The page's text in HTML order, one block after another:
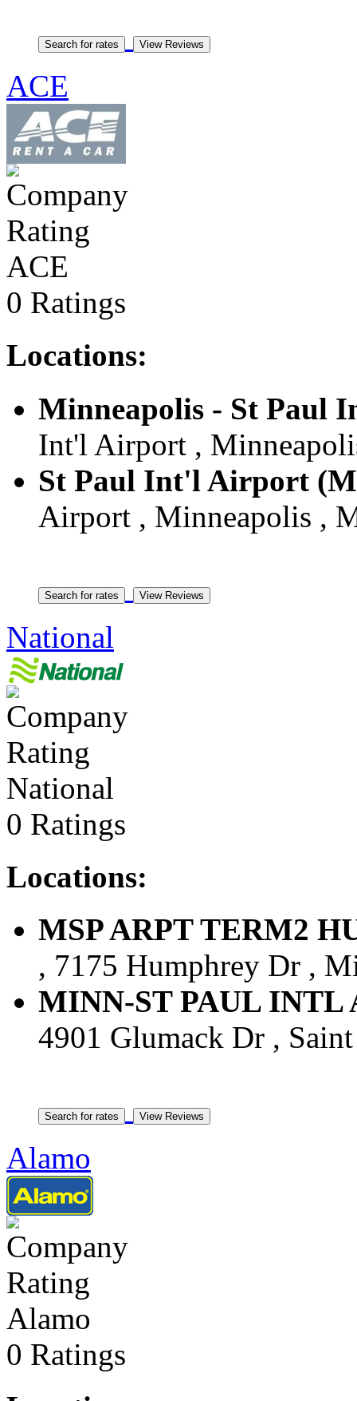
ACE
ACE
0 Ratings
Locations:
Minneapolis - St Paul
Int'l Airport ,
St Paul Int'l Airport
Airport , Minneapolis ,
National
National
0 Ratings
Locations:
MSP ARPT TERM2
, 7175 Humphrey Dr ,
MINN-ST PAUL INTL
4901 Glumack Dr ,
Alamo
Alamo
0 Ratings